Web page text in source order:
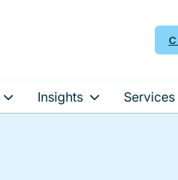
Insights Services